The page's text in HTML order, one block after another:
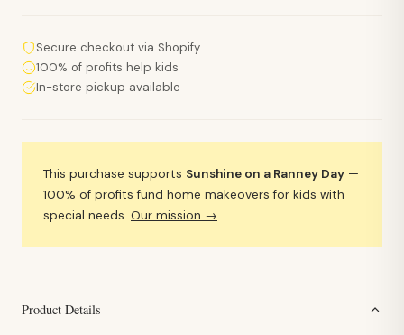
Secure checkout via Shopify
100% of profits help kids
In-store pickup available
This purchase supports Sunshine on a Ranney Day —
100% of profits fund home makeovers for kids with
special needs. Our mission →
Product Details